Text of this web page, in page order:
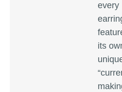
every
its